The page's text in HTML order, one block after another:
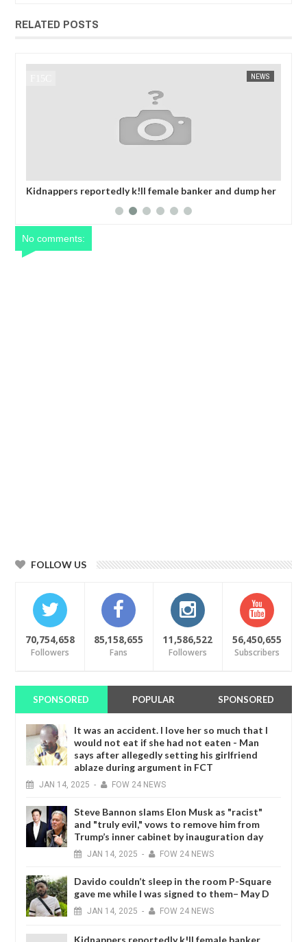
RELATED POSTS
banker and dump her
OPEN CALL FOR MADE IN NIGERIA
No comments:
FOLLOW US
70,754,658
Followers
85,158,655
Fans
11,586,522
Followers
56,450,655
Subscribers
SPONSORED POPULAR SPONSORED
It was an accident. I love her so much that I
would not eat if she had not eaten - Man
says after allegedly setting his girlfriend
ablaze during argument in FCT
JAN 14, 2025 - FOW 24 NEWS
Steve Bannon slams Elon Musk as "racist"
and "truly evil," vows to remove him from
Trump’s inner cabinet by inauguration day
JAN 14, 2025 - FOW 24 NEWS
Davido couldn’t sleep in the room P-Square
gave me while I was signed to them– May D
JAN 14, 2025 - FOW 24 NEWS